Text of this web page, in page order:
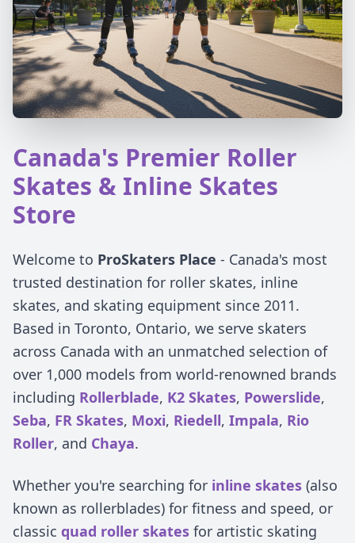
Canada's Premier Roller
Skates & Inline Skates
Store
Welcome to ProSkaters Place - Canada's most
trusted destination for roller skates, inline
skates, and skating equipment since 2011.
Based in Toronto, Ontario, we serve skaters
across Canada with an unmatched selection of
over 1,000 models from world-renowned brands
including Rollerblade, K2 Skates, Powerslide,
Seba, FR Skates, Moxi, Riedell, Impala, Rio
Roller, and Chaya.
Whether you're searching for inline skates (also
known as rollerblades) for fitness and speed, or
classic quad roller skates for artistic skating